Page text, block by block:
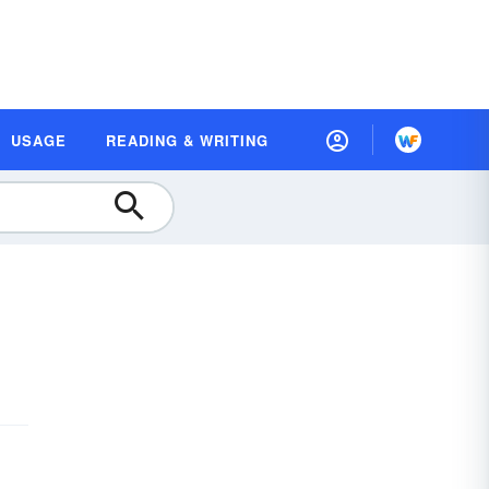
USAGE READING & WRITING